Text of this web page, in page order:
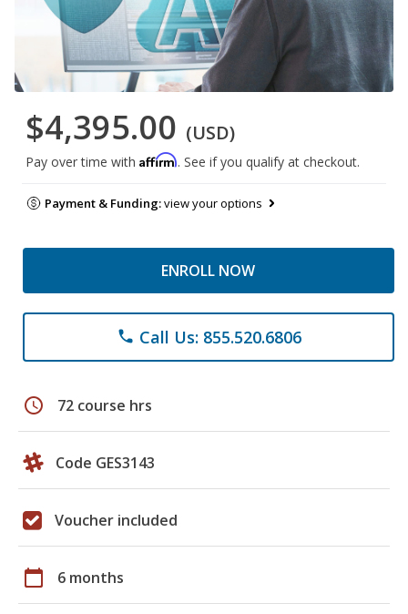
$4,395.00 (USD)
Pay over time with Affirm. See if you qualify at checkout.
Payment & Funding:view your options
ENROLL NOW
phone Call Us: 855.520.6806
schedule 72 course hrs
Code GES3143
Voucher included
calendar_today 6 months